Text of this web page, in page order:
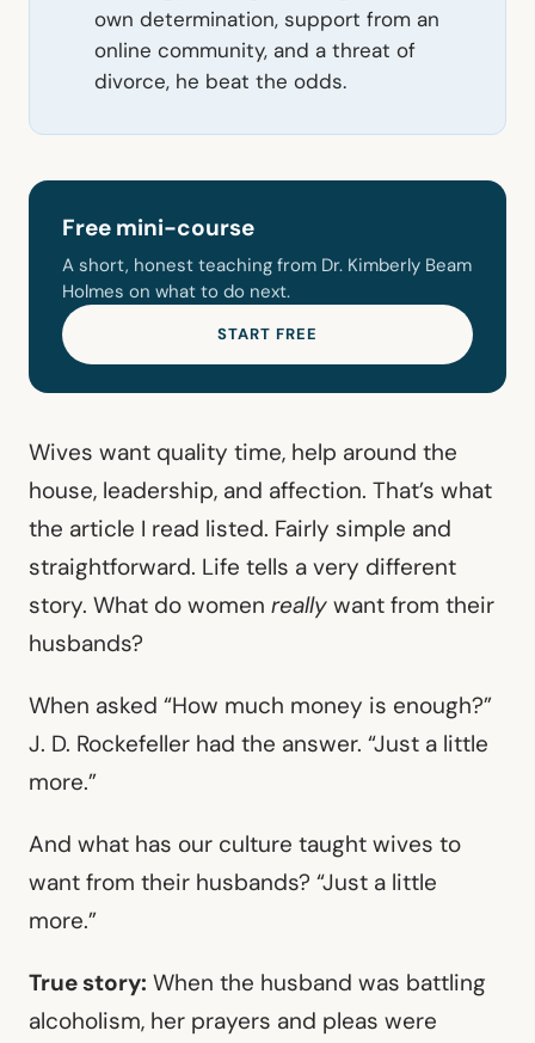
own determination, support from an
online community, and a threat of
divorce, he beat the odds.
Free mini-course
A short, honest teaching from Dr. Kimberly Beam
Holmes on what to do next.
START FREE
Wives want quality time, help around the
house, leadership, and affection. That’s what
the article I read listed. Fairly simple and
straightforward. Life tells a very different
story. What do women really want from their
husbands?
When asked “How much money is enough?”
J. D. Rockefeller had the answer. “Just a little
more.”
And what has our culture taught wives to
want from their husbands? “Just a little
more.”
True story: When the husband was battling
alcoholism, her prayers and pleas were